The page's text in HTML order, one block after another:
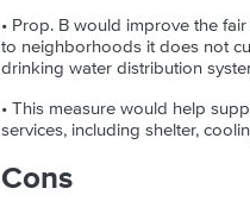
• Prop. B would improve the
to neighborhoods it does not
drinking water distribution
• This measure would help
services, including shelter,
Cons